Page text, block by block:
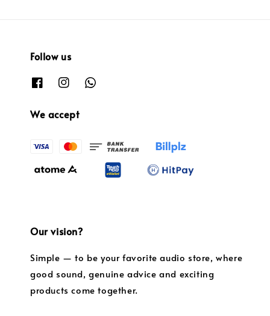
Follow us
We accept
Our vision?
Simple — to be your favorite audio store, where
good sound, genuine advice and exciting
products come together.